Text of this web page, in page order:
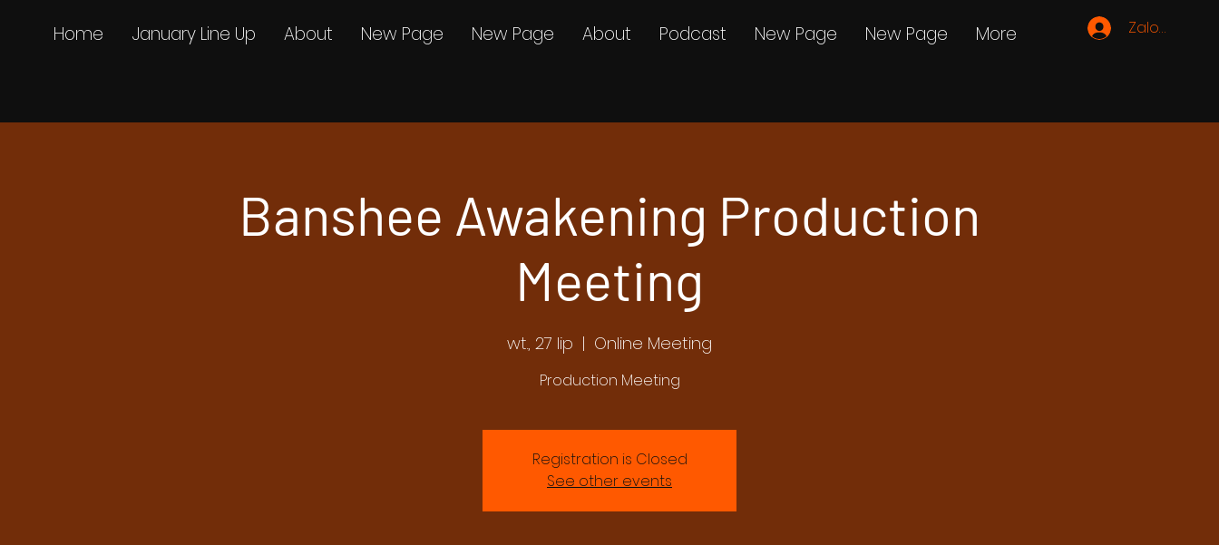
Zaloguj się
Home January Line Up About New Page New Page About Podcast New Page New Page More
Banshee Awakening Production
Meeting
wt., 27 lip
  |
Online Meeting
Production Meeting
Registration is Closed
See other events